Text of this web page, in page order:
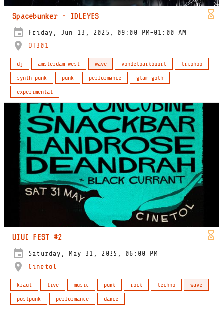
Spacebunker - IDLEYES
Friday, Jun 13, 2025, 09:00 PM-01:00 AM
OT301
dj amsterdam-west wave vondelparkbuurt
triphop
synth punk
punk performance
glam goth
experimental
UIUI FEST #2
Saturday, May 31, 2025, 06:00 PM
Cinetol
kraut live music punk rock techno
wave
postpunk
performance dance